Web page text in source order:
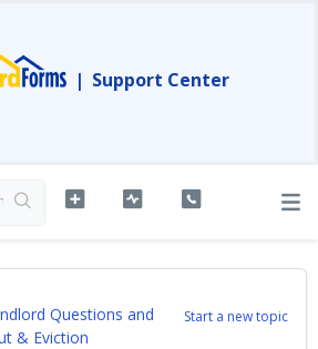
| Support Center
Start a new topic
Questions and
& Eviction